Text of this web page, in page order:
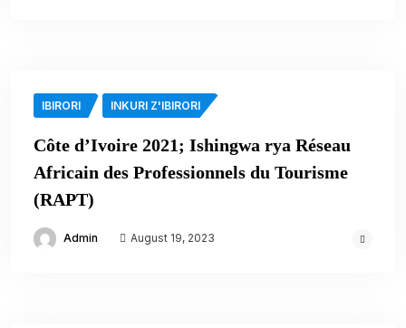
IBIRORI INKURI Z'IBIRORI
Côte d’Ivoire 2021; Ishingwa rya Réseau
Africain des Professionnels du Tourisme
(RAPT)
Admin August 19, 2023